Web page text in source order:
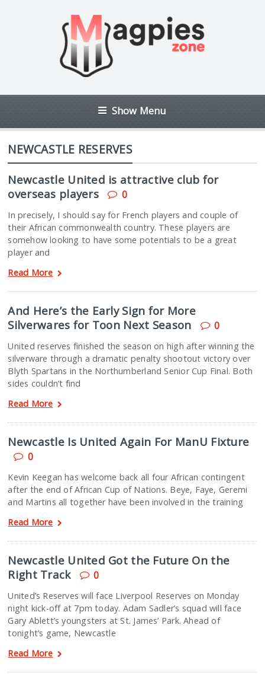
Show Menu
NEWCASTLE RESERVES
Newcastle United is attractive club for
overseas players
0
In precisely, I should say for French players and couple of
their African commonwealth country. These players are
somehow looking to have some potentials to be a great
player and
Read More
And Here’s the Early Sign for More
Silverwares for Toon Next Season
0
United reserves finished the season on high after winning the
silverware through a dramatic penalty shootout victory over
Blyth Spartans in the Northumberland Senior Cup Final. Both
sides couldn’t find
Read More
Newcastle Is United Again For ManU Fixture
0
Kevin Keegan has welcome back all four African contingent
after the end of African Cup of Nations. Beye, Faye, Geremi
and Martins all together have been involved in the training
Read More
Newcastle United Got the Future On the
Right Track
0
United’s Reserves will face Liverpool Reserves on Monday
night kick-off at 7pm today. Adam Sadler’s squad will face
Gary Ablett’s youngsters at St. James’ Park. Ahead of
tonight’s game, Newcastle
Read More